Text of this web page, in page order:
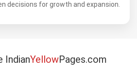
decisions for growth and expansion.
IndianYellowPages.com